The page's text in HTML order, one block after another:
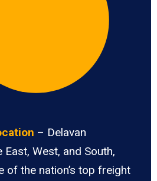
– Delavan
West, and South,
of the nation’s top freight